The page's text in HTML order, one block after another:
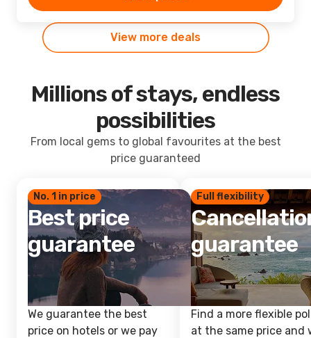
View more deals
Millions of stays, endless
possibilities
From local gems to global favourites at the best
price guaranteed
No. 1 in price
Best price
guarantee
We guarantee the best
price on hotels or we pay
Full flexibility
guarantee
Find a more flexible
at the same price and